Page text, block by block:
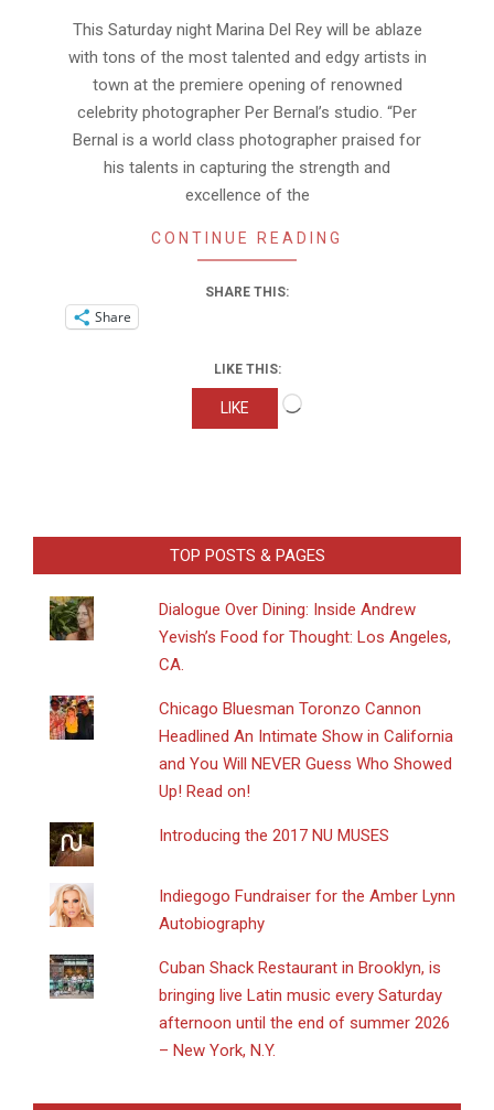
This Saturday night Marina Del Rey will be ablaze
with tons of the most talented and edgy artists in
town at the premiere opening of renowned
celebrity photographer Per Bernal’s studio. “Per
Bernal is a world class photographer praised for
his talents in capturing the strength and
excellence of the
CONTINUE READING
SHARE THIS:
Share
LIKE THIS:
LIKE
TOP POSTS & PAGES
Dialogue Over Dining: Inside Andrew
Yevish’s Food for Thought: Los Angeles,
CA.
Chicago Bluesman Toronzo Cannon
Headlined An Intimate Show in California
and You Will NEVER Guess Who Showed
Up! Read on!
Introducing the 2017 NU MUSES
Indiegogo Fundraiser for the Amber Lynn
Autobiography
​Cuban Shack Restaurant in Brooklyn, is
bringing live Latin music every Saturday
afternoon until the end of summer 2026
– New York, N.Y.